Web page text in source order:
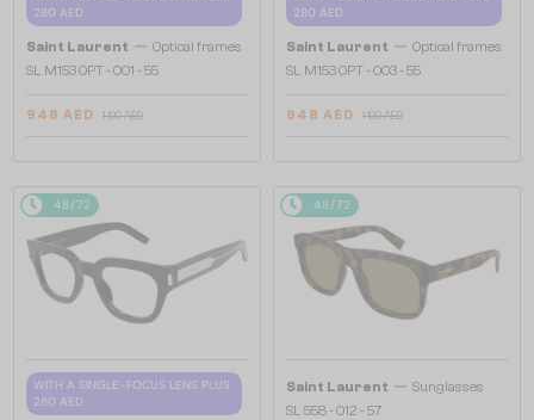
280 AED
Saint Laurent — Optical frames
SL M153 OPT - 001 - 55
948 AED 1 100 AED
280 AED
Saint Laurent — Optical frames
SL M153 OPT - 003 - 55
948 AED 1 100 AED
48/72
WITH A SINGLE-FOCUS LENS PLUS
280 AED
48/72
Saint Laurent — Sunglasses
SL 558 - 012 - 57